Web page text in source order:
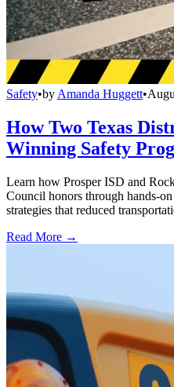
Safety•by Amanda Huggett•
How Two Texas
Winning Safety
Learn how Prosper ISD and
Council honors through hands-
strategies that reduced
Read More →